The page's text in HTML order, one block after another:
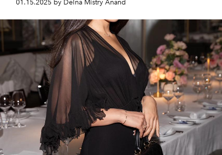
01.15.2025 by Delna Mistry Anand